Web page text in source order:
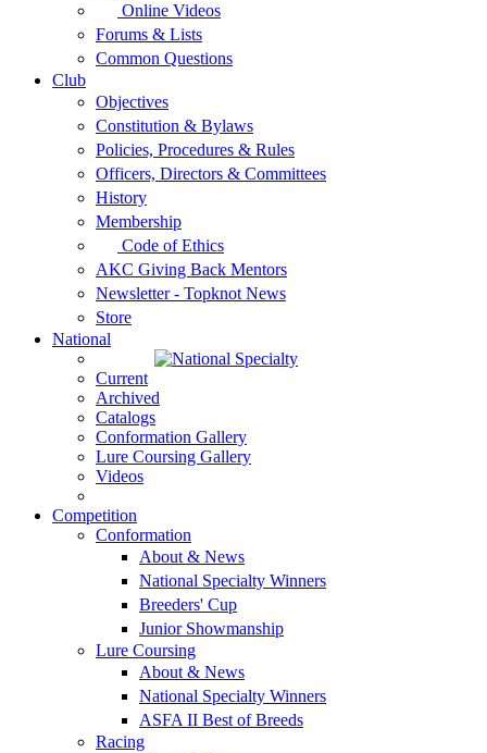
Online Videos
Forums & Lists
Common Questions
Club
Objectives
Constitution & Bylaws
Policies, Procedures & Rules
Officers, Directors & Committees
History
Membership
Code of Ethics
AKC Giving Back Mentors
Newsletter - Topknot News
Store
National
Current
Archived
Catalogs
Conformation Gallery
Lure Coursing Gallery
Videos
Competition
Conformation
About & News
National Specialty Winners
Breeders' Cup
Junior Showmanship
Lure Coursing
About & News
National Specialty Winners
ASFA II Best of Breeds
Racing